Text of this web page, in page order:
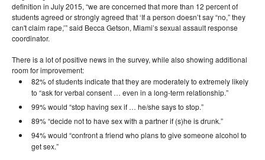
definition in July 2015, “we are concerned that more than 12 percent of
students agreed or strongly agreed that ‘If a person doesn’t say “no,” they
can't claim rape,’” said Becca Getson, Miami’s sexual assault response
coordinator.
There is a lot of positive news in the survey, while also showing additional
room for improvement:
82% of students indicate that they are moderately to extremely likely
to “ask for verbal consent … even in a long-term relationship.”
99% would “stop having sex if … he/she says to stop.”
89% “decide not to have sex with a partner if (s)he is drunk.”
94% would “confront a friend who plans to give someone alcohol to
get sex.”